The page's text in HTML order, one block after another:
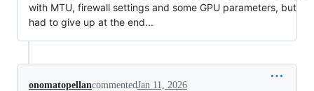
with MTU, firewall settings and some GPU parameters, but
had to give up at the end...
onomatopellancommentedJan 11, 2026